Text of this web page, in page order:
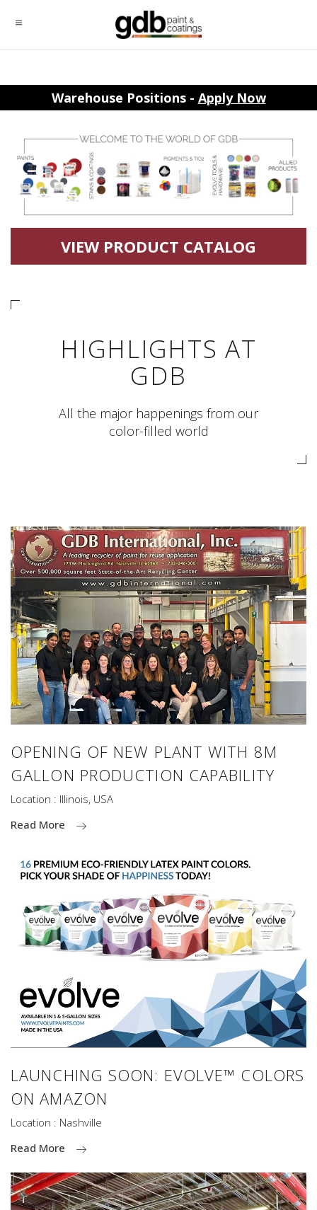
Warehouse Positions - Apply Now
VIEW PRODUCT CATALOG
HIGHLIGHTS AT
GDB
All the major happenings from our
color-filled world
OPENING OF NEW PLANT WITH 8M
GALLON PRODUCTION CAPABILITY
Location : Illinois, USA
Read More
LAUNCHING SOON: EVOLVE™ COLORS
ON AMAZON
Location : Nashville
Read More